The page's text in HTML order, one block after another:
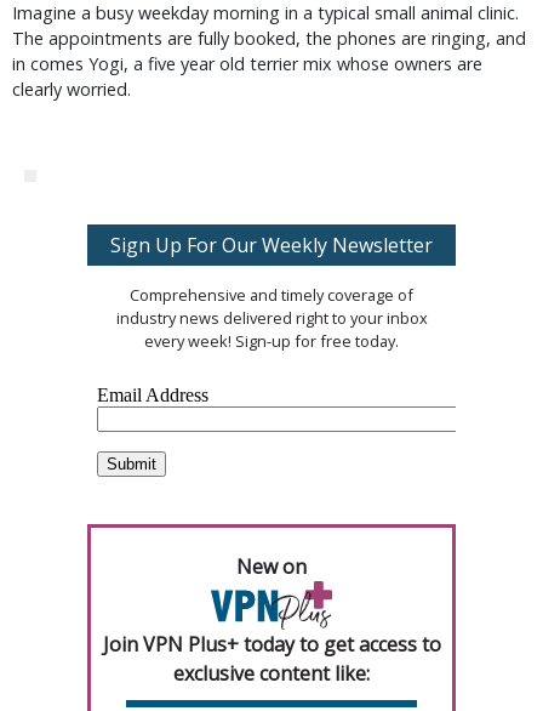
Imagine a busy weekday morning in a typical small animal clinic.
The appointments are fully booked, the phones are ringing, and
in comes Yogi, a five year old terrier mix whose owners are
clearly worried.
Sign Up For Our Weekly Newsletter
Comprehensive and timely coverage of
industry news delivered right to your inbox
every week! Sign-up for free today.
New on
Join VPN Plus+ today to get access to
exclusive content like: